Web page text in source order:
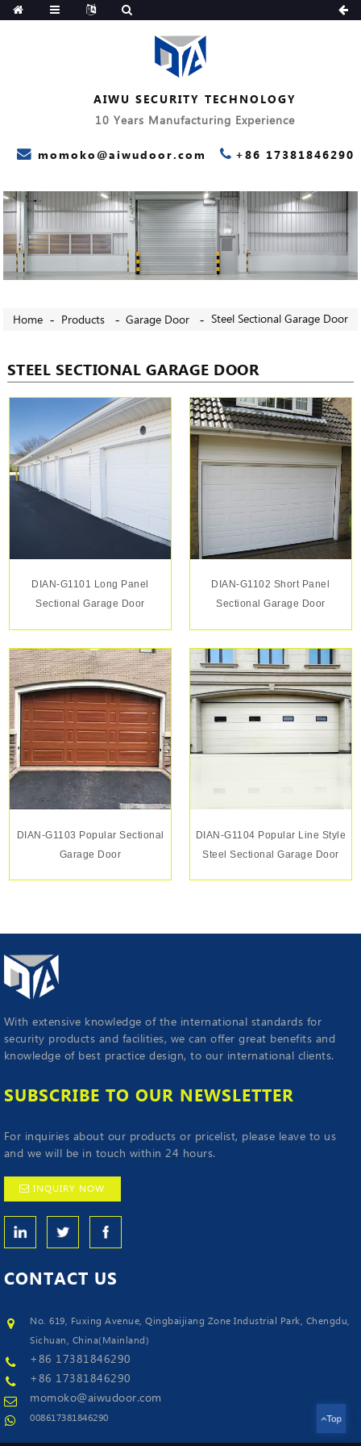
AIWU SECURITY TECHNOLOGY
10 Years Manufacturing Experience
momoko@aiwudoor.com
+86 17381846290
Home Products Garage Door Steel Sectional Garage Door
STEEL SECTIONAL GARAGE DOOR
DIAN-G1101 Long Panel
Sectional Garage Door
DIAN-G1102 Short Panel
Sectional Garage Door
DIAN-G1103 Popular Sectional
Garage Door
DIAN-G1104 Popular Line Style
Steel Sectional Garage Door
With extensive knowledge of the international standards for
security products and facilities, we can offer great benefits and
knowledge of best practice design, to our international clients.
SUBSCRIBE TO OUR NEWSLETTER
For inquiries about our products or pricelist, please leave to us
and we will be in touch within 24 hours.
INQUIRY NOW
CONTACT US
No. 619, Fuxing Avenue, Qingbaijiang Zone Industrial Park, Chengdu,
Sichuan, China(Mainland)
+86 17381846290
+86 17381846290
momoko@aiwudoor.com
008617381846290 Top